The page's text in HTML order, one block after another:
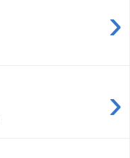
›
›